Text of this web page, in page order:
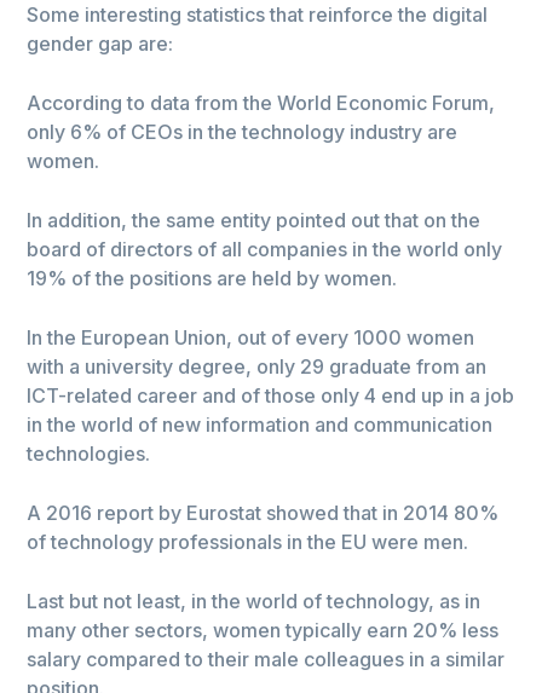
Some interesting statistics that reinforce the digital
gender gap are:
According to data from the World Economic Forum,
only 6% of CEOs in the technology industry are
women.
In addition, the same entity pointed out that on the
board of directors of all companies in the world only
19% of the positions are held by women.
In the European Union, out of every 1000 women
with a university degree, only 29 graduate from an
ICT-related career and of those only 4 end up in a job
in the world of new information and communication
technologies.
A 2016 report by Eurostat showed that in 2014 80%
of technology professionals in the EU were men.
Last but not least, in the world of technology, as in
many other sectors, women typically earn 20% less
salary compared to their male colleagues in a similar
position.